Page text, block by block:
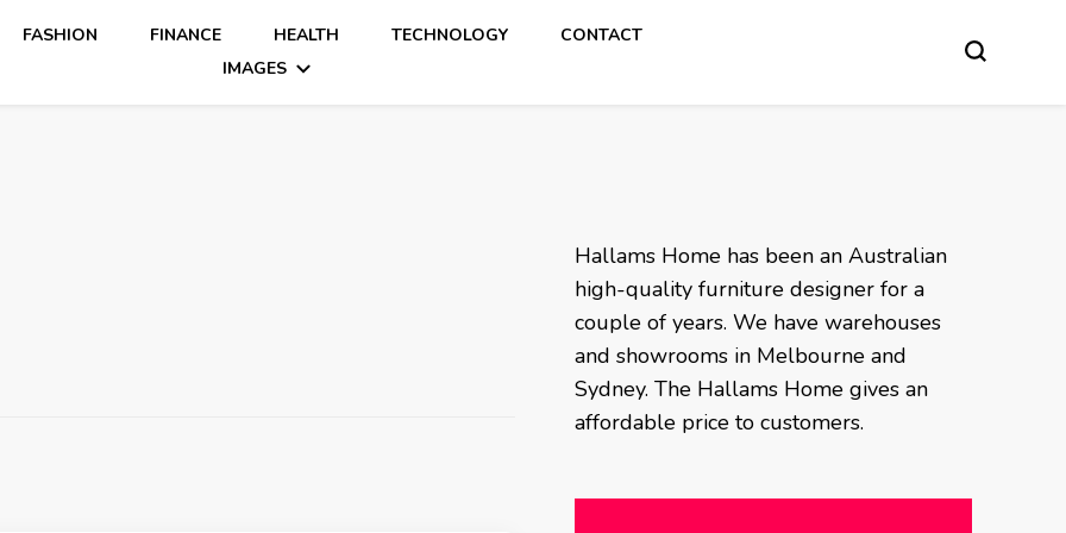
FASHION FINANCE HEALTH TECHNOLOGY
CONTACT
IMAGES
Hallams Home has been an Australian
high-quality furniture designer for a
couple of years. We have warehouses
and showrooms in Melbourne and
Sydney. The Hallams Home gives an
affordable price to customers.